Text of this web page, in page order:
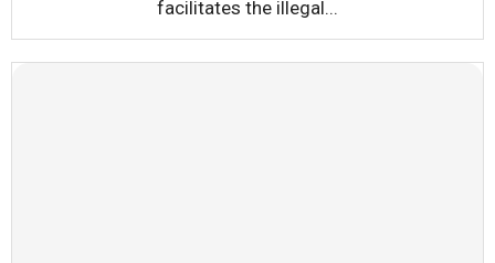
facilitates the illegal...